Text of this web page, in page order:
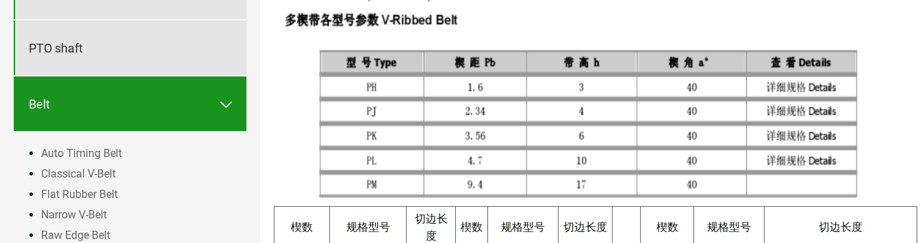
PTO shaft
Belt 
Auto Timing Belt
Classical V-Belt
Flat Rubber Belt
Narrow V-Belt
Raw Edge Belt
楔数 规格型号
切边长
度
楔数 规格型号 切边长度 楔数 规格型号 切边长度